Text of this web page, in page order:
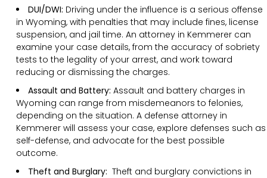
DUI/DWI: Driving under the influence is a serious offense
in Wyoming, with penalties that may include fines, license
suspension, and jail time. An attorney in Kemmerer can
examine your case details, from the accuracy of sobriety
tests to the legality of your arrest, and work toward
reducing or dismissing the charges.
Assault and Battery: Assault and battery charges in
Wyoming can range from misdemeanors to felonies,
depending on the situation. A defense attorney in
Kemmerer will assess your case, explore defenses such as
self-defense, and advocate for the best possible
outcome.
Theft and Burglary: Theft and burglary convictions in